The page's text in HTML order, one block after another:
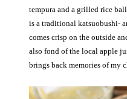
tempura and a grilled rice
is a traditional katsuobushi-
comes crisp on the outside
also fond of the local apple
brings back memories of my